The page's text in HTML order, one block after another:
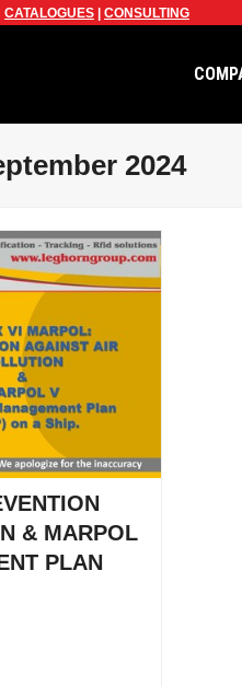
CATALOGUES CONSULTING
2024
& MARPOL
PLAN